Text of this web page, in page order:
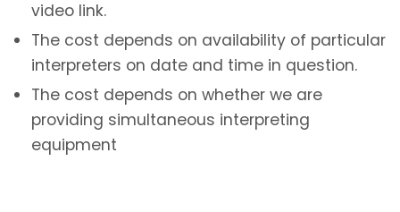
video link.
The cost depends on availability of particular
interpreters on date and time in question.
The cost depends on whether we are
providing simultaneous interpreting
equipment